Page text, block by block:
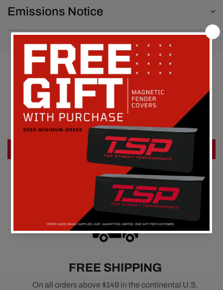
Emissions Notice
Customer Reviews
Be the first to write a review
Write a review
FREE SHIPPING
On all orders above $149 in the continental U.S.